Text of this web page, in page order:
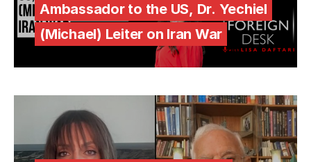
Ambassador to the US, Dr. Yechiel
(Michael) Leiter on Iran War